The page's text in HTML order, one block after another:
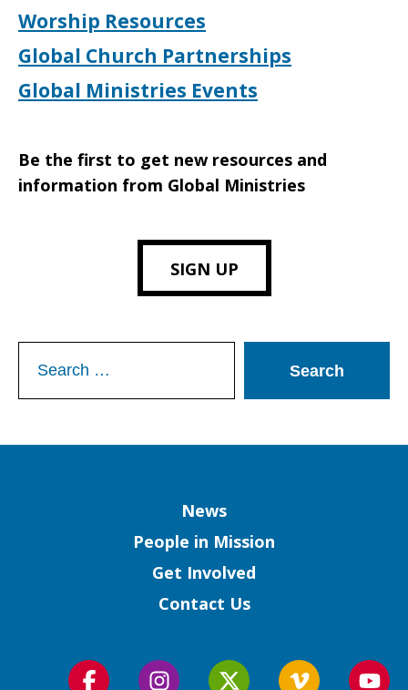
Worship Resources
Global Church Partnerships
Global Ministries Events
Be the first to get new resources and
information from Global Ministries
SIGN UP
for:
News
People in Mission
Get Involved
Contact Us